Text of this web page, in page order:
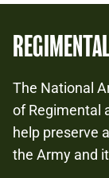
The National
of Regimental
help preserve
the Army and